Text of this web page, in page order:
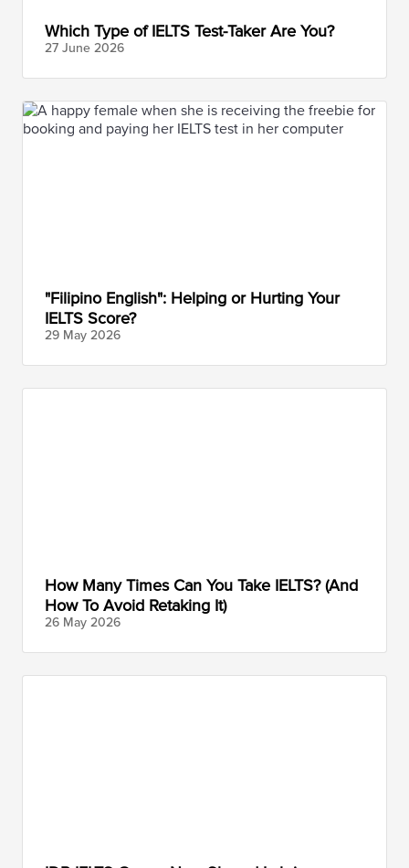
Which Type of IELTS Test-Taker Are You?
27 June 2026
"Filipino English": Helping or Hurting Your
IELTS Score?
29 May 2026
How Many Times Can You Take IELTS? (And
How To Avoid Retaking It)
26 May 2026